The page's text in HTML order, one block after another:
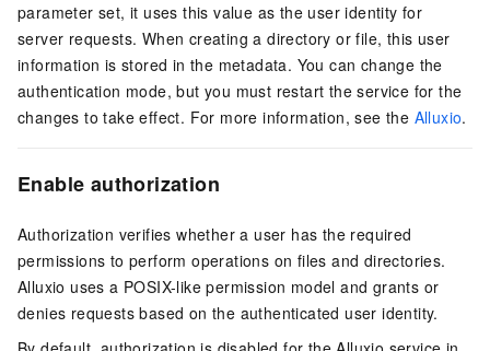
parameter set, it uses this value as the user identity for
server requests. When creating a directory or file, this user
information is stored in the metadata. You can change the
authentication mode, but you must restart the service for the
changes to take effect. For more information, see the Alluxio.
Enable authorization
Authorization verifies whether a user has the required
permissions to perform operations on files and directories.
Alluxio uses a POSIX-like permission model and grants or
denies requests based on the authenticated user identity.